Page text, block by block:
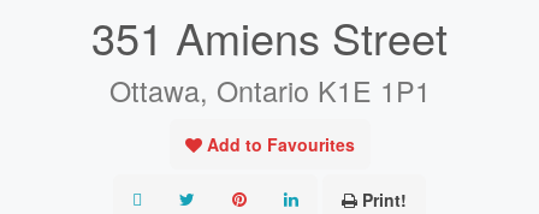
351 Amiens Street
Ottawa, Ontario K1E 1P1
Add to Favourites
Print!